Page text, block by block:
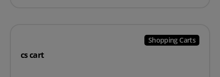
Shopping Carts
cs cart